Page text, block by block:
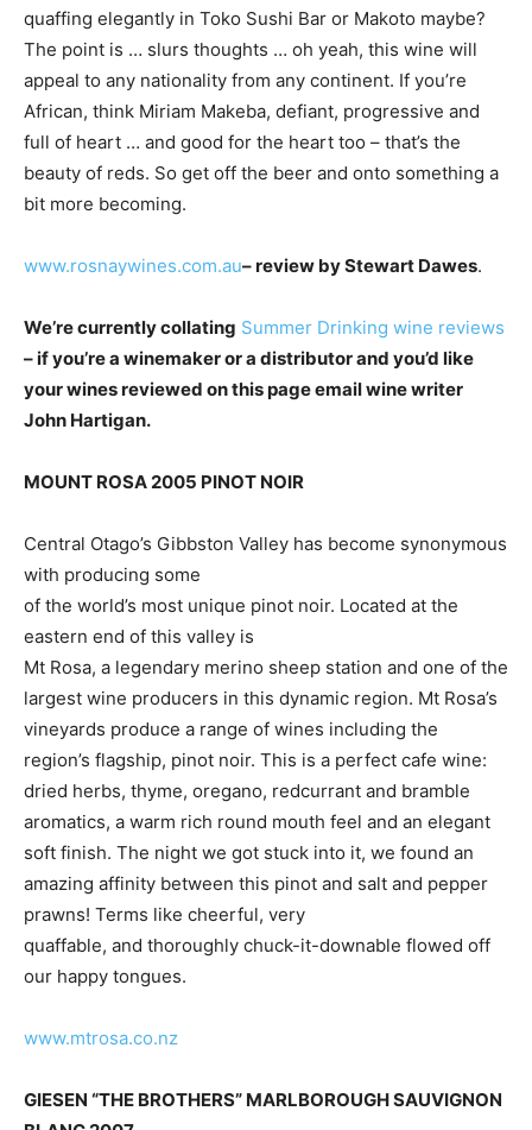
quaffing elegantly in Toko Sushi Bar or Makoto maybe?
The point is … slurs thoughts … oh yeah, this wine will
appeal to any nationality from any continent. If you’re
African, think Miriam Makeba, defiant, progressive and
full of heart … and good for the heart too – that’s the
beauty of reds. So get off the beer and onto something a
bit more becoming.
www.rosnaywines.com.au– review by Stewart Dawes.
We’re currently collating Summer Drinking wine reviews
– if you’re a winemaker or a distributor and you’d like
your wines reviewed on this page email wine writer
John Hartigan.
MOUNT ROSA 2005 PINOT NOIR
Central Otago’s Gibbston Valley has become synonymous
with producing some
of the world’s most unique pinot noir. Located at the
eastern end of this valley is
Mt Rosa, a legendary merino sheep station and one of the
largest wine producers in this dynamic region. Mt Rosa’s
vineyards produce a range of wines including the
region’s flagship, pinot noir. This is a perfect cafe wine:
dried herbs, thyme, oregano, redcurrant and bramble
aromatics, a warm rich round mouth feel and an elegant
soft finish. The night we got stuck into it, we found an
amazing affinity between this pinot and salt and pepper
prawns! Terms like cheerful, very
quaffable, and thoroughly chuck-it-downable flowed off
our happy tongues.
www.mtrosa.co.nz
GIESEN “THE BROTHERS” MARLBOROUGH SAUVIGNON